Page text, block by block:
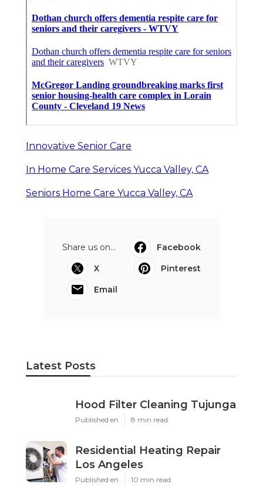
Innovative Senior Care
In Home Care Services Yucca Valley, CA
Seniors Home Care Yucca Valley, CA
Share us on...
Facebook
X
Pinterest
Email
Latest Posts
Hood Filter Cleaning Tujunga
Published en 8 min read
Residential Heating Repair
Los Angeles
Published en 10 min read